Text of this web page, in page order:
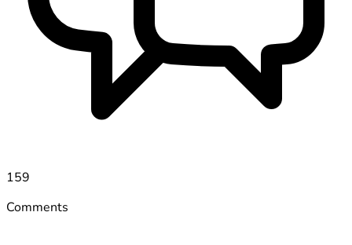
159
Comments